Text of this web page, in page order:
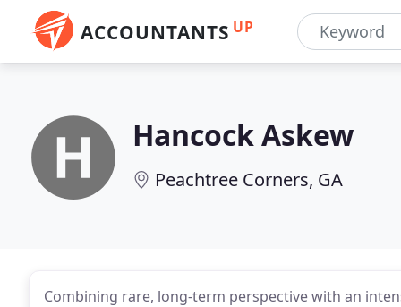
ACCOUNTANTS UP
Hancock Askew
Peachtree Corners, GA
Combining rare, long-term perspective with an